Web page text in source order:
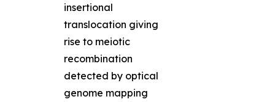
insertional
translocation giving
rise to meiotic
recombination
detected by optical
genome mapping